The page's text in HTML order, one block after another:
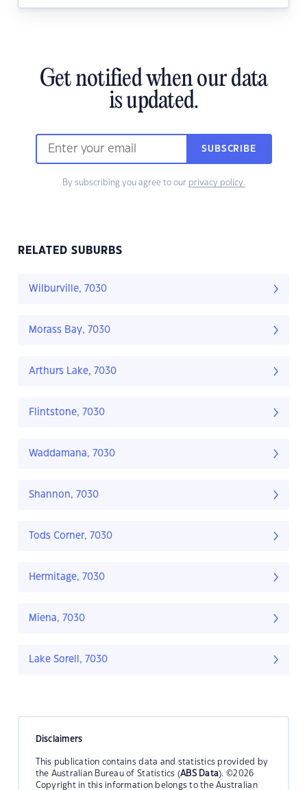
Get notified when our data
is updated.
SUBSCRIBE
By subscribing you agree to our privacy policy.
RELATED SUBURBS
Wilburville, 7030
Morass Bay, 7030
Arthurs Lake, 7030
Flintstone, 7030
Waddamana, 7030
Shannon, 7030
Tods Corner, 7030
Hermitage, 7030
Miena, 7030
Lake Sorell, 7030
Disclaimers
This publication contains data and statistics provided by
the Australian Bureau of Statistics (ABS Data). ©2026
Copyright in this information belongs to the Australian